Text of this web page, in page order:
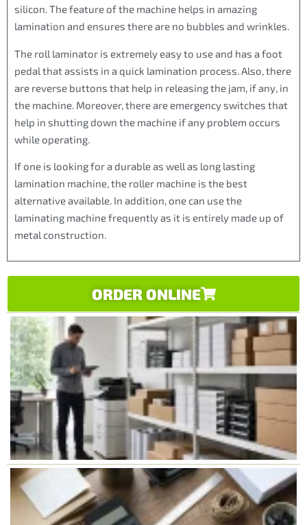
silicon. The feature of the machine helps in amazing
lamination and ensures there are no bubbles and wrinkles.
The roll laminator is extremely easy to use and has a foot
pedal that assists in a quick lamination process. Also, there
are reverse buttons that help in releasing the jam, if any, in
the machine. Moreover, there are emergency switches that
help in shutting down the machine if any problem occurs
while operating.
If one is looking for a durable as well as long lasting
lamination machine, the roller machine is the best
alternative available. In addition, one can use the
laminating machine frequently as it is entirely made up of
metal construction.
ORDER ONLINE